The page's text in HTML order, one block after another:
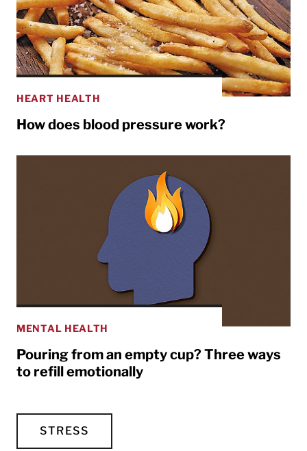
HEART HEALTH
How does blood pressure work?
MENTAL HEALTH
Pouring from an empty cup? Three ways
to refill emotionally
STRESS